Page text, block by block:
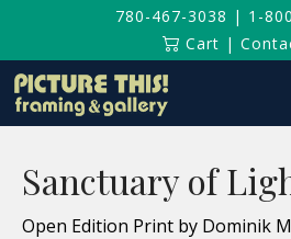
780-467-3038 | 1-
Cart |
Sanctuary of
Open Edition Print by Dominik